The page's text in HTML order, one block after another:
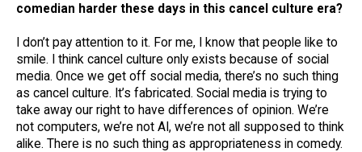
comedian harder these days in this cancel culture era?
I don’t pay attention to it. For me, I know that people like to
smile. I think cancel culture only exists because of social
media. Once we get off social media, there’s no such thing
as cancel culture. It’s fabricated. Social media is trying to
take away our right to have differences of opinion. We’re
not computers, we’re not AI, we’re not all supposed to think
alike. There is no such thing as appropriateness in comedy.